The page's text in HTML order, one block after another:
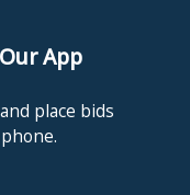
App
place bids